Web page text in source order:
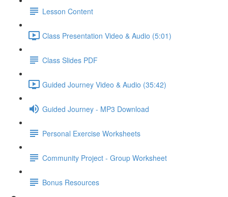
Lesson Content
Class Presentation Video & Audio (5:01)
Class Slides PDF
Guided Journey Video & Audio (35:42)
Guided Journey - MP3 Download
Personal Exercise Worksheets
Community Project - Group Worksheet
Bonus Resources